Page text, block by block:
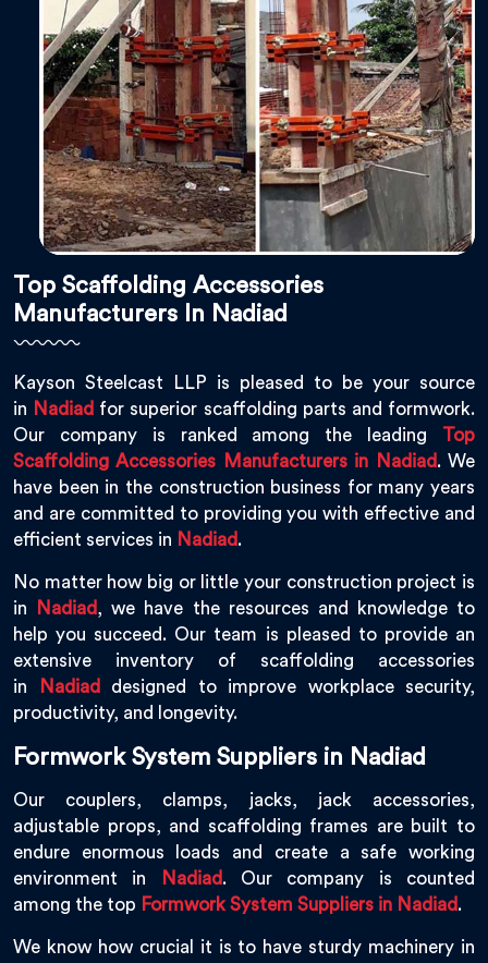
Top Scaffolding Accessories
Manufacturers In Nadiad
Kayson Steelcast LLP is pleased to be your source
in Nadiad for superior scaffolding parts and formwork.
Our company is ranked among the leading Top
Scaffolding Accessories Manufacturers in Nadiad. We
have been in the construction business for many years
and are committed to providing you with effective and
efficient services in Nadiad.
No matter how big or little your construction project is
in
Nadiad, we have the resources and knowledge to
help you succeed. Our team is pleased to provide an
extensive inventory of scaffolding accessories
in
Nadiad designed to improve workplace security,
productivity, and longevity.
Formwork System Suppliers in Nadiad
Our couplers, clamps, jacks, jack accessories,
adjustable props, and scaffolding frames are built to
endure enormous loads and create a safe working
environment in
Nadiad. Our company is counted
among the top Formwork System Suppliers in Nadiad.
We know how crucial it is to have sturdy machinery in